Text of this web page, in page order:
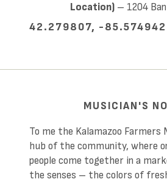
Location)– 1204
42.279807, -85.574942
MUSICIAN'S
To me the Kalamazoo
hub of the community, where
people come together in a
the senses – the colors of